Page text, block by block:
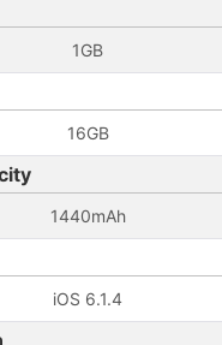
1GB
16GB
1440mAh
iOS 6.1.4